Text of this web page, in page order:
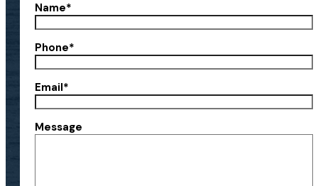
Name*
Phone*
Email*
Message